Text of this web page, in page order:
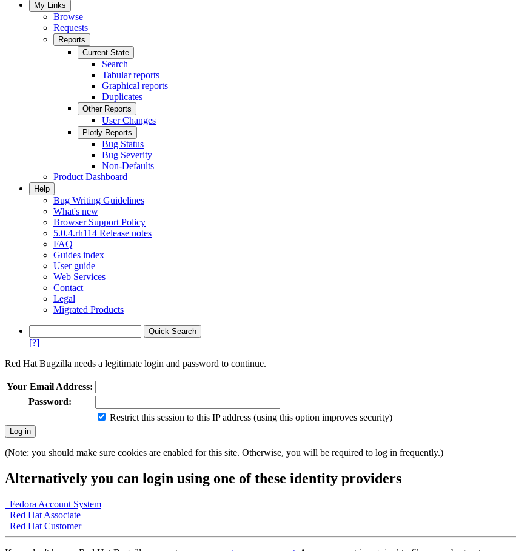
My Links
Browse
Requests
Reports
Current State
Search
Tabular reports
Graphical reports
Duplicates
Other Reports
User Changes
Plotly Reports
Bug Status
Bug Severity
Non-Defaults
Product Dashboard
Help
Bug Writing Guidelines
What's new
Browser Support Policy
5.0.4.rh114 Release notes
FAQ
Guides index
User guide
Web Services
Contact
Legal
Migrated Products
[?]
Red Hat Bugzilla needs a legitimate login and password to continue.
Your Email Address:
Password:
Restrict this session to this IP address (using this option improves security)
(Note: you should make sure cookies are enabled for this site. Otherwise, you will be required to log in frequently.)
Alternatively you can login using one of these identity providers
Fedora Account System
Red Hat Associate
Red Hat Customer